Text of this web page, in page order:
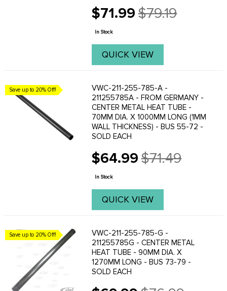
view.
$71.99
Old
price
$79.19
In Stock
QUICK VIEW
Save up to 20% Off!
VWC-211-255-785-A -
211255785A - FROM GERMANY -
CENTER METAL HEAT TUBE -
70MM DIA. X 1000MM LONG (1MM
WALL THICKNESS) - BUS 55-72 -
SOLD EACH
$64.99
Old
price
$71.49
In Stock
QUICK VIEW
Save up to 20% Off!
VWC-211-255-785-G -
211255785G - CENTER METAL
HEAT TUBE - 90MM DIA. X
1270MM LONG - BUS 73-79 -
SOLD EACH